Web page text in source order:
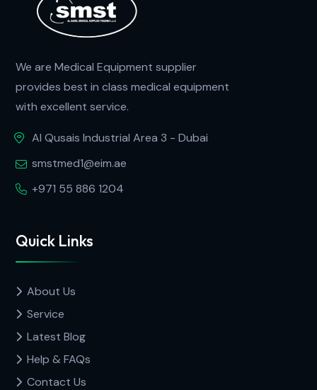
We are Medical Equipment supplier
provides best in class medical equipment
with excellent service.
Al Qusais Industrial Area 3 - Dubai
smstmed1@eim.ae
+971 55 886 1204
Quick Links
About Us
Service
Latest Blog
Help & FAQs
Contact Us